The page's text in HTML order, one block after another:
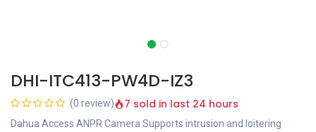
DHI-ITC413-PW4D-IZ3
(0 review) 7 sold in last 24 hours
Dahua Access ANPR Camera Supports intrusion and loitering